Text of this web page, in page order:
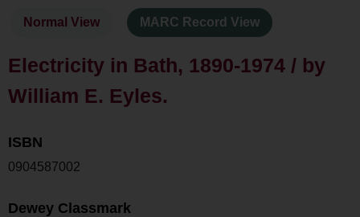
Normal View MARC Record View
Electricity in Bath, 1890-1974 / by
William E. Eyles.
ISBN
0904587002
Dewey Classmark